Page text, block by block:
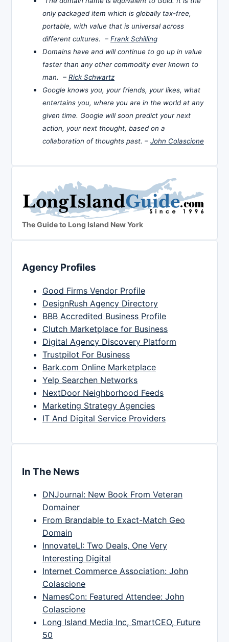
only packaged item which is globally tax-free,
portable, with value that is universal across
different cultures. – Frank Schilling
Domains have and will continue to go up in value
faster than any other commodity ever known to
man. – Rick Schwartz
Google knows you, your friends, your likes, what
entertains you, where you are in the world at any
given time. Google will soon predict your next
action, your next thought, based on a
collaboration of thoughts past. – John Colascione
The Guide to Long Island New York
Agency Profiles
Good Firms Vendor Profile
DesignRush Agency Directory
BBB Accredited Business Profile
Clutch Marketplace for Business
Digital Agency Discovery Platform
Trustpilot For Business
Bark.com Online Marketplace
Yelp Searchen Networks
NextDoor Neighborhood Feeds
Marketing Strategy Agencies
IT And Digital Service Providers
In The News
DNJournal: New Book From Veteran
Domainer
From Brandable to Exact-Match Geo
Domain
InnovateLI: Two Deals, One Very
Interesting Digital
Internet Commerce Association: John
Colascione
NamesCon: Featured Attendee: John
Colascione
Long Island Media Inc, SmartCEO, Future
50